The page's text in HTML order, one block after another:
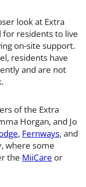
look at Extra
for residents to live
on-site support.
residents have
and are not
of the Extra
Horgan, and Jo
, Fernways, and
where some
the MiiCare or